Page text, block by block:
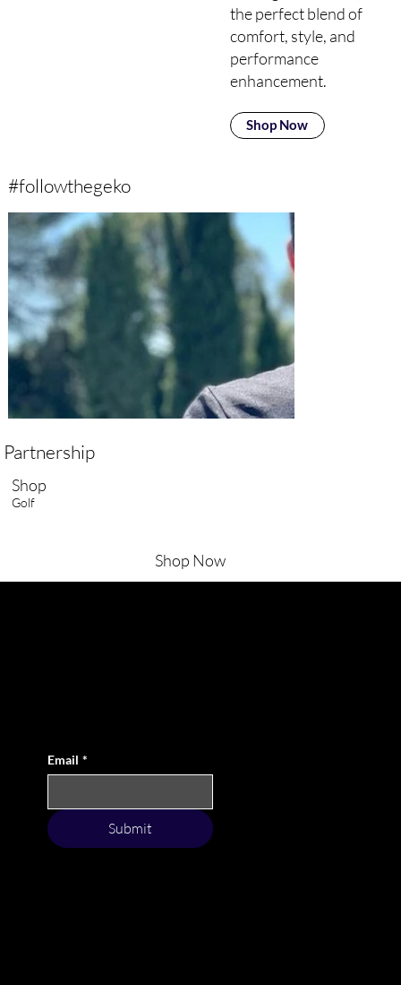
the perfect blend of
comfort, style, and
performance
enhancement.
Shop Now
#followthegeko
Shop
Golf
Shop Now
Partnership
Email *
Submit